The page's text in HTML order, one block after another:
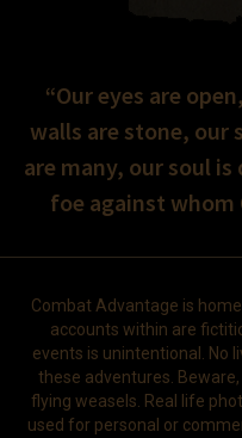
“Our eyes are
walls are stone, our
are many, our soul
foe against whom
Combat Advantage is
accounts within are
events is unintentional. No
these adventures.
flying weasels. Real life
used for personal or